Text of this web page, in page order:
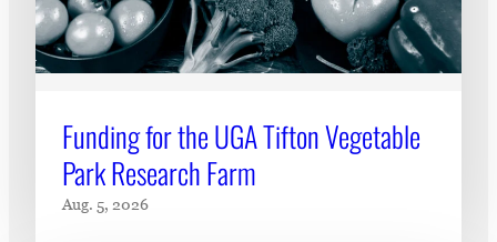
Funding for the UGA Tifton Vegetable
Park Research Farm
Aug. 5, 2026